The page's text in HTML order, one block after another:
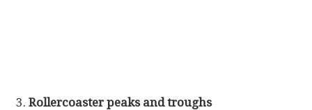
Rollercoaster peaks and troughs